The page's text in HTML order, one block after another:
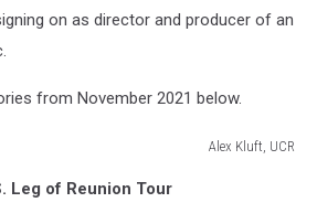
on as director and producer of an
from November 2021 below.
Alex Kluft, UCR
Leg of Reunion Tour